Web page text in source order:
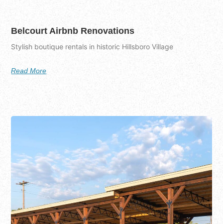
Belcourt Airbnb Renovations
Stylish boutique rentals in historic Hillsboro Village
Read More